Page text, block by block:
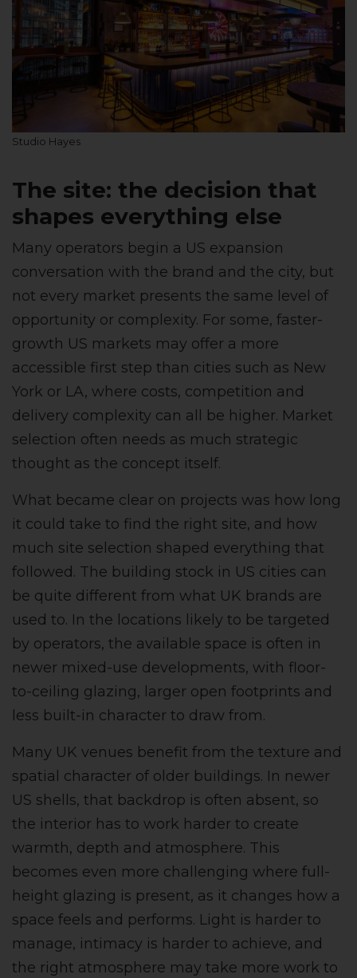
Studio Hayes
The site: the decision that
shapes everything else
Many operators begin a US expansion
conversation with the brand and the city, but
not every market presents the same level of
opportunity or complexity. For some, faster-
growth US markets may offer a more
accessible first step than cities such as New
York or LA, where costs, competition and
delivery complexity can all be higher. Market
selection often needs as much strategic
thought as the concept itself.
What became clear on projects was how long
it could take to find the right site, and how
much site selection shaped everything that
followed. The building stock in US cities can
be quite different from what UK brands are
used to. In the locations likely to be targeted
by operators, the available space is often in
newer mixed-use developments, with floor-
to-ceiling glazing, larger open footprints and
less built-in character to draw from.
Many UK venues benefit from the texture and
spatial character of older buildings. In newer
US shells, that backdrop is often absent, so
the interior has to work harder to create
warmth, depth and atmosphere. This
becomes even more challenging where full-
height glazing is present, as it changes how a
space feels and performs. Light is harder to
manage, intimacy is harder to achieve, and
the right atmosphere may take more work to